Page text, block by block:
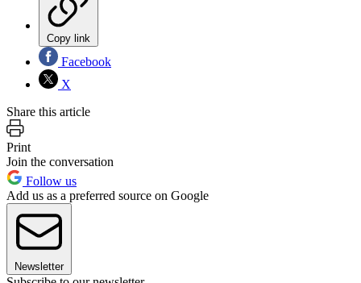
Copy link
Facebook
X
Share this article
Print
Join the conversation
Follow us
Add us as a preferred source on Google
Newsletter